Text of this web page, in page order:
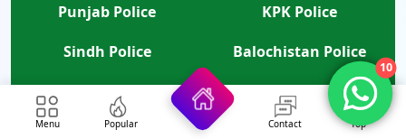
Punjab Police
KPK Police
Sindh Police
Balochistan Police
Islamabad Police
Rangers
ANF
APS
Menu Popular Contact Top
10